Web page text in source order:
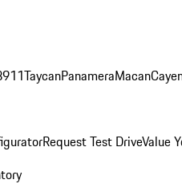
911TaycanPanameraMacan
Request Test DriveValue